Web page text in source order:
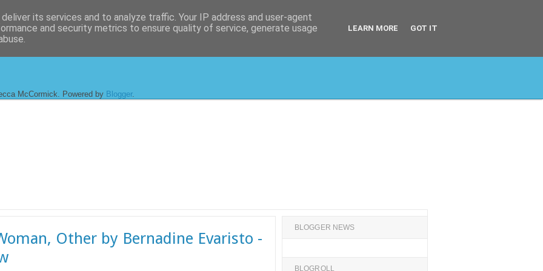
McCormick. Powered by Blogger.
Other by Bernadine Evaristo -
BLOGGER NEWS
BLOGROLL
its services and to analyze traffic. Your IP address and user-agent
and security metrics to ensure quality of service, generate usage
LEARN MORE GOT IT